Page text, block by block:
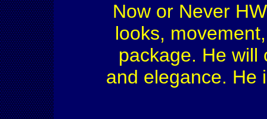
Now or Never
looks,
package. He will
and elegance. He